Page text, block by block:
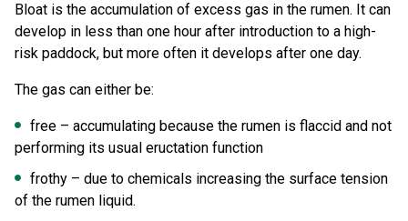
Bloat is the accumulation of excess gas in the rumen. It can
develop in less than one hour after introduction to a high-
risk paddock, but more often it develops after one day.
The gas can either be:
free – accumulating because the rumen is flaccid and not
performing its usual eructation function
frothy – due to chemicals increasing the surface tension
of the rumen liquid.